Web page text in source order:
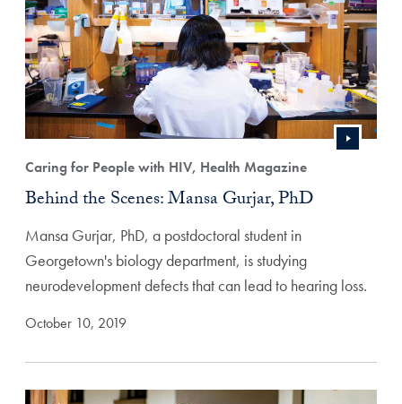
Caring for People with HIV, Health Magazine
Behind the Scenes: Mansa Gurjar, PhD
Mansa Gurjar, PhD, a postdoctoral student in
Georgetown's biology department, is studying
neurodevelopment defects that can lead to hearing loss.
October 10, 2019